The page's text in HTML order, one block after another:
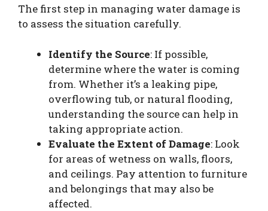
The first step in managing water damage is
to assess the situation carefully.
Identify the Source: If possible,
determine where the water is coming
from. Whether it’s a leaking pipe,
overflowing tub, or natural flooding,
understanding the source can help in
taking appropriate action.
Evaluate the Extent of Damage: Look
for areas of wetness on walls, floors,
and ceilings. Pay attention to furniture
and belongings that may also be
affected.